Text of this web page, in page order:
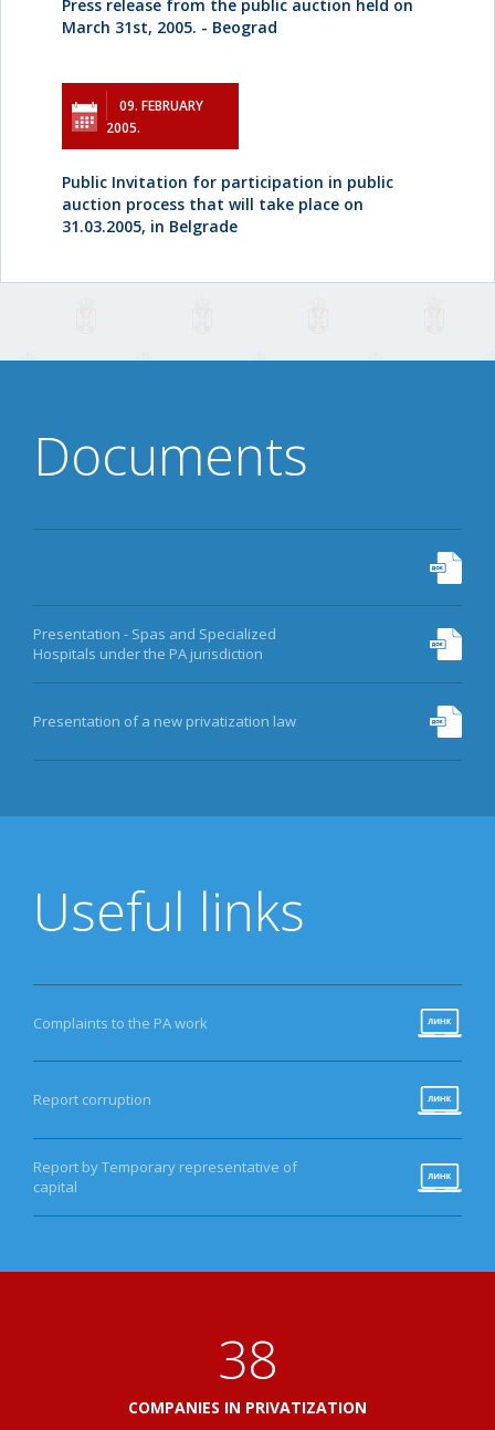
Press release from the public auction held on
March 31st, 2005. - Beograd
09. FEBRUARY
2005.
Public Invitation for participation in public
auction process that will take place on
31.03.2005, in Belgrade
Documents
Presentation - Spas and Specialized
Hospitals under the PA jurisdiction
Presentation of a new privatization law
Useful links
Complaints to the PA work
Report corruption
Report by Temporary representative of
capital
41
COMPANIES IN PRIVATIZATION